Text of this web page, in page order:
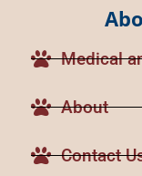
Medical
About
Contact